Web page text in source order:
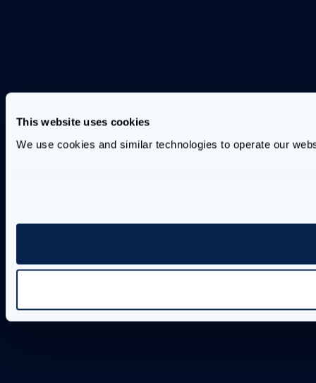
This website uses cookies
We use cookies and similar technologies to operate our